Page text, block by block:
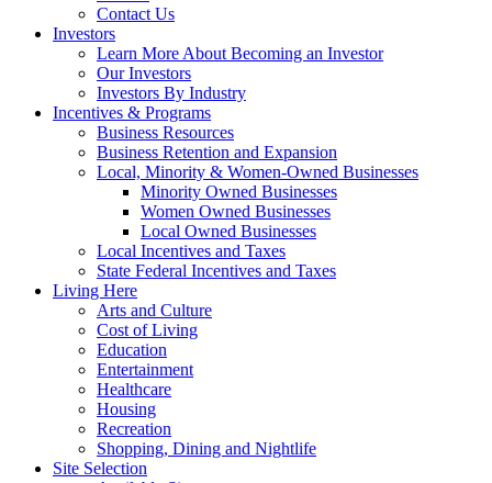
Contact Us
Investors
Learn More About Becoming an Investor
Our Investors
Investors By Industry
Incentives & Programs
Business Resources
Business Retention and Expansion
Local, Minority & Women-Owned Businesses
Minority Owned Businesses
Women Owned Businesses
Local Owned Businesses
Local Incentives and Taxes
State Federal Incentives and Taxes
Living Here
Arts and Culture
Cost of Living
Education
Entertainment
Healthcare
Housing
Recreation
Shopping, Dining and Nightlife
Site Selection